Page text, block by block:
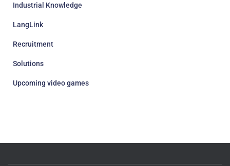
Industrial Knowledge
LangLink
Recruitment
Solutions
Upcoming video games